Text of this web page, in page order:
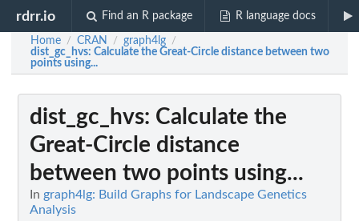
rdrr.io Find an R package R language docs
Home / CRAN / graph4lg /
dist_gc_hvs: Calculate the Great-Circle distance between two
points using...
dist_gc_hvs: Calculate the
Great-Circle distance
between two points using...
In graph4lg: Build Graphs for Landscape Genetics
Analysis